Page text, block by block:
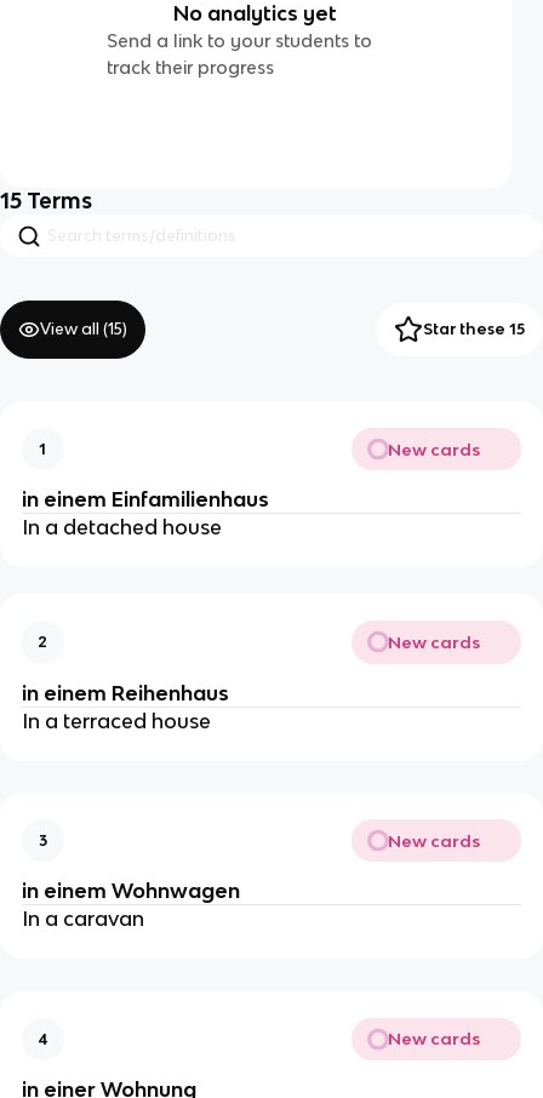
No analytics yet
Send a link to your students to
track their progress
15 Terms
View all (15) Star these 15
1 New cards
in einem Einfamilienhaus
In a detached house
2 New cards
in einem Reihenhaus
In a terraced house
3 New cards
in einem Wohnwagen
In a caravan
4 New cards
in einer Wohnung